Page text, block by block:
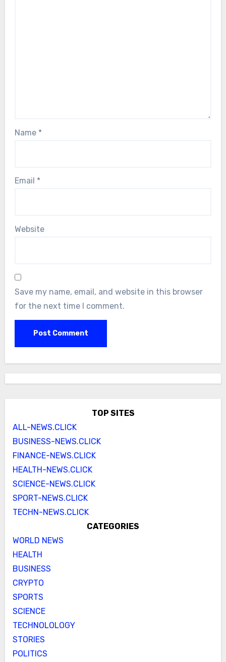
Name *
Email *
Website
Save my name, email, and website in this browser
for the next time I comment.
TOP SITES
ALL-NEWS.CLICK
BUSINESS-NEWS.CLICK
FINANCE-NEWS.CLICK
HEALTH-NEWS.CLICK
SCIENCE-NEWS.CLICK
SPORT-NEWS.CLICK
TECHN-NEWS.CLICK
CATEGORIES
WORLD NEWS
HEALTH
BUSINESS
CRYPTO
SPORTS
SCIENCE
TECHNOLOLOGY
STORIES
POLITICS